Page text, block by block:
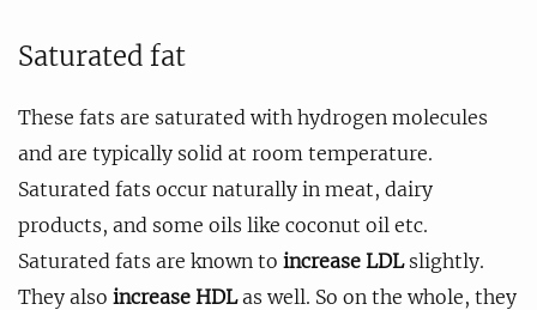
Saturated fat
These fats are saturated with hydrogen molecules
and are typically solid at room temperature.
Saturated fats occur naturally in meat, dairy
products, and some oils like coconut oil etc.
Saturated fats are known to increase LDLslightly.
They also increase HDLas well. So on the whole, they